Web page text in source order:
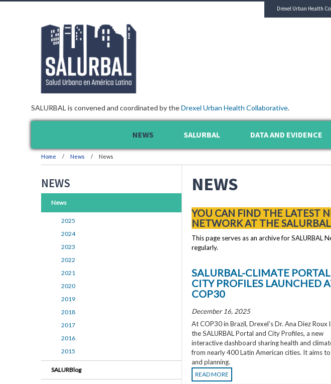
SALURBAL is convened and coordinated by theDrexel Urban Health Collaborative.
Drexel Urban Health
NEWS SALURBAL DATA AND EVIDENCE
Home News News
NEWS
YOU CAN FIND THE LATEST
NETWORK AT THE
This page serves as an archive for
regularly.
SALURBAL-CLIMATE
CITY PROFILES LAUNCHED
COP30
December 16, 2025
At COP30 in Brazil, Drexel’s Dr. Ana Diez Roux
the SALURBAL Portal and City Profiles, a new
interactive dashboard sharing health and
from nearly 400 Latin American cities. It aims
and planning.
READ MORE
NEWS
News
2025
2024
2023
2022
2021
2020
2019
2018
2017
2016
2015
SALURBlog